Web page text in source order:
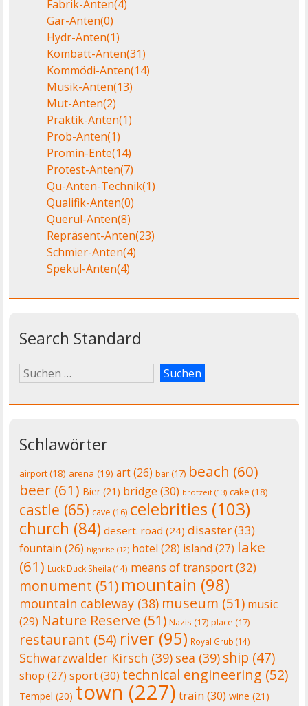
Fabrik-Anten(4)
Gar-Anten(0)
Hydr-Anten(1)
Kombatt-Anten(31)
Kommödi-Anten(14)
Musik-Anten(13)
Mut-Anten(2)
Praktik-Anten(1)
Prob-Anten(1)
Promin-Ente(14)
Protest-Anten(7)
Qu-Anten-Technik(1)
Qualifik-Anten(0)
Querul-Anten(8)
Repräsent-Anten(23)
Schmier-Anten(4)
Spekul-Anten(4)
Search Standard
Schlawörter
airport(18) arena (19) art(26) bar(17) beach (60)
beer (61) Bier(21) bridge (30) brotzeit (13) cake (18)
castle (65) cave (16) celebrities (103)
church (84) desert. road (24) disaster(33)
fountain (26) highrise (12) hotel (28) island (27) lake
(61) Luck Duck Sheila (14) means of transport(32)
monument (51) mountain (98)
mountain cableway (38) museum (51) music
(29) Nature Reserve (51) Nazis (17) place (17)
restaurant (54) river (95) Royal Grub (14)
Schwarzwälder Kirsch (39) sea (39) ship (47)
shop (27) sport(30) technical engineering (52)
Tempel (20) town (227) train (30) wine (21)